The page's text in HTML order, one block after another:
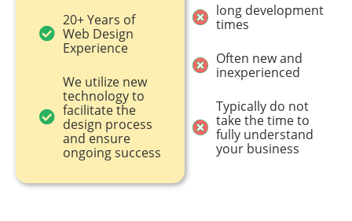
20+ Years of
Web Design
Experience
We utilize new
technology to
facilitate the
design process
and ensure
ongoing success
long development
times
Often new and
inexperienced
Typically do not
take the time to
fully understand
your business